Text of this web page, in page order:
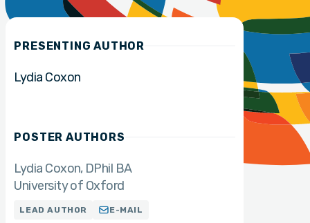
PRESENTING AUTHOR
Lydia Coxon
POSTER AUTHORS
Lydia Coxon DPhil BA
University of Oxford
LEAD AUTHOR E-MAIL